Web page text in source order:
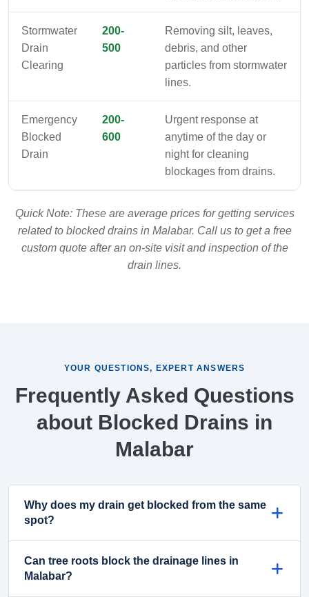
Stormwater
Drain
Clearing
200-
500
Removing silt, leaves,
debris, and other
particles from stormwater
lines.
Emergency
Blocked
Drain
200-
600
Urgent response at
anytime of the day or
night for cleaning
blockages from drains.
Quick Note: These are average prices for getting services
related to blocked drains in Malabar. Call us to get a free
custom quote after an on-site visit and inspection of the
drain lines.
YOUR QUESTIONS, EXPERT ANSWERS
Frequently Asked Questions
about Blocked Drains in
Malabar
Why does my drain get blocked from the same
spot?
Can tree roots block the drainage lines in
Malabar?